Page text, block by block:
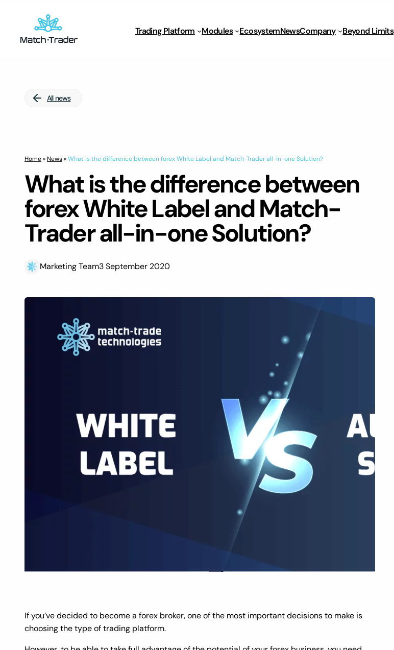
Trading Platform Modules EcosystemNewsCompany Beyond Limits
All news
Home»News»What is the difference between forex White Label and Match-Trader all-in-one Solution?
What is the difference between
forex White Label and Match-
Trader all-in-one Solution?
Marketing Team3 September 2020
If you’ve decided to become a forex broker, one of the most important decisions to make is
choosing the type of trading platform.